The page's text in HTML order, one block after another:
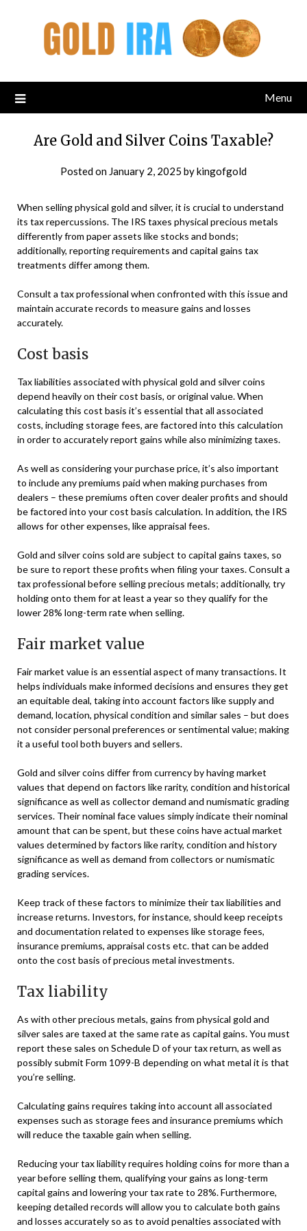
Menu
Are Gold and Silver Coins Taxable?
Posted on January 2, 2025 bykingofgold
When selling physical gold and silver, it is crucial to understand
its tax repercussions. The IRS taxes physical precious metals
differently from paper assets like stocks and bonds;
additionally, reporting requirements and capital gains tax
treatments differ among them.
Consult a tax professional when confronted with this issue and
maintain accurate records to measure gains and losses
accurately.
Cost basis
Tax liabilities associated with physical gold and silver coins
depend heavily on their cost basis, or original value. When
calculating this cost basis it’s essential that all associated
costs, including storage fees, are factored into this calculation
in order to accurately report gains while also minimizing taxes.
As well as considering your purchase price, it’s also important
to include any premiums paid when making purchases from
dealers – these premiums often cover dealer profits and should
be factored into your cost basis calculation. In addition, the IRS
allows for other expenses, like appraisal fees.
Gold and silver coins sold are subject to capital gains taxes, so
be sure to report these profits when filing your taxes. Consult a
tax professional before selling precious metals; additionally, try
holding onto them for at least a year so they qualify for the
lower 28% long-term rate when selling.
Fair market value
Fair market value is an essential aspect of many transactions. It
helps individuals make informed decisions and ensures they get
an equitable deal, taking into account factors like supply and
demand, location, physical condition and similar sales – but does
not consider personal preferences or sentimental value; making
it a useful tool both buyers and sellers.
Gold and silver coins differ from currency by having market
values that depend on factors like rarity, condition and historical
significance as well as collector demand and numismatic grading
services. Their nominal face values simply indicate their nominal
amount that can be spent, but these coins have actual market
values determined by factors like rarity, condition and history
significance as well as demand from collectors or numismatic
grading services.
Keep track of these factors to minimize their tax liabilities and
increase returns. Investors, for instance, should keep receipts
and documentation related to expenses like storage fees,
insurance premiums, appraisal costs etc. that can be added
onto the cost basis of precious metal investments.
Tax liability
As with other precious metals, gains from physical gold and
silver sales are taxed at the same rate as capital gains. You must
report these sales on Schedule D of your tax return, as well as
possibly submit Form 1099-B depending on what metal it is that
you’re selling.
Calculating gains requires taking into account all associated
expenses such as storage fees and insurance premiums which
will reduce the taxable gain when selling.
Reducing your tax liability requires holding coins for more than a
year before selling them, qualifying your gains as long-term
capital gains and lowering your tax rate to 28%. Furthermore,
keeping detailed records will allow you to calculate both gains
and losses accurately so as to avoid penalties associated with